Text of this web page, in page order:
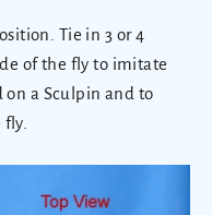
Tie in 3 or 4
of the fly to imitate
a Sculpin and to